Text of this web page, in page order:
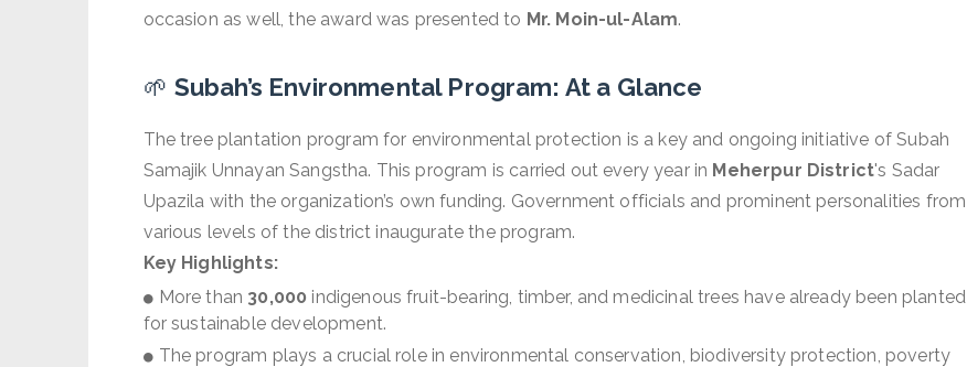
occasion as well, the award was presented to Mr. Moin-ul-Alam.
🌱 Subah’s Environmental Program: At a Glance
The tree plantation program for environmental protection is a key and ongoing initiative of Subah
Samajik Unnayan Sangstha. This program is carried out every year in Meherpur District's Sadar
Upazila with the organization’s own funding. Government officials and prominent personalities from
various levels of the district inaugurate the program.
Key Highlights:
More than 30,000 indigenous fruit-bearing, timber, and medicinal trees have already been planted
for sustainable development.
The program plays a crucial role in environmental conservation, biodiversity protection, poverty